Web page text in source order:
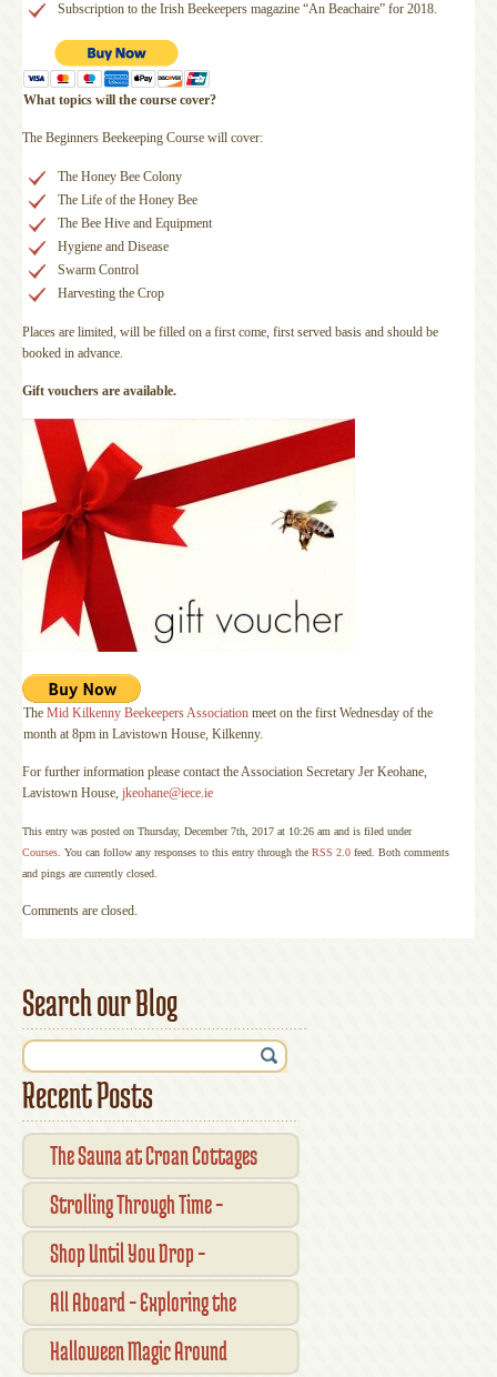
Subscription to the Irish Beekeepers magazine “An Beachaire” for 2018.
What topics will the course cover?
The Beginners Beekeeping Course will cover:
The Honey Bee Colony
The Life of the Honey Bee
The Bee Hive and Equipment
Hygiene and Disease
Swarm Control
Harvesting the Crop
Places are limited, will be filled on a first come, first served basis and should be
booked in advance.
Gift vouchers are available.
The Mid Kilkenny Beekeepers Association meet on the first Wednesday of the
month at 8pm in Lavistown House, Kilkenny.
For further information please contact the Association Secretary Jer Keohane,
Lavistown House, jkeohane@iece.ie
This entry was posted on Thursday, December 7th, 2017 at 10:26 am and is filed under
Courses . You can follow any responses to this entry through the RSS 2.0 feed. Both comments
and pings are currently closed.
Comments are closed.
Search our Blog
Recent Posts
The Sauna at Croan Cottages
Strolling Through Time –
Traditional Shopfronts and
Pubs of Kilkenny City
Shop Until You Drop –
Kilkennys Boutique & Craft
Magic
All Aboard – Exploring the
Waterford Suir Valley Railway
Halloween Magic Around